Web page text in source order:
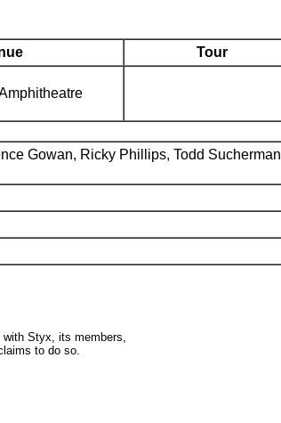
Tour
Gowan, Ricky Phillips, Todd Sucherman
Styx, its members,
to do so.